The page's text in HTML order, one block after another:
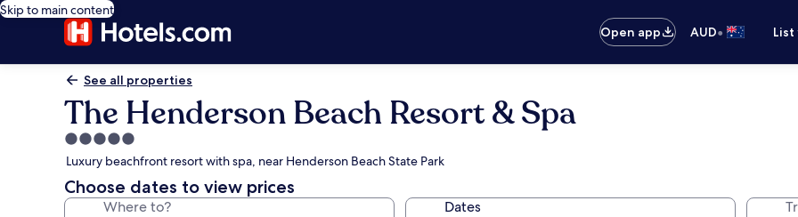
Skip to main content
Open app
AUD•
See all properties
The Henderson Beach Resort & Spa
5.0
star
property
Luxury beachfront resort with spa, near Henderson Beach State Park
Choose dates to view prices
Where to? Dates